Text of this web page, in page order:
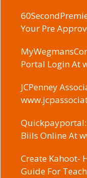
Your Pre
Portal Login At
JCPenney
Biils Online At
Create Kahoot-
Guide For